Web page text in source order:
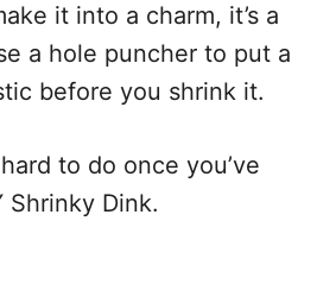
it into a charm, it’s a
a hole puncher to put a
before you shrink it.
to do once you’ve
Shrinky Dink.